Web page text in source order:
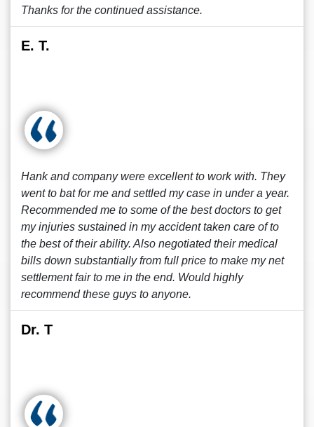
Thanks for the continued assistance.
E. T.
Hank and company were excellent to work with. They
went to bat for me and settled my case in under a year.
Recommended me to some of the best doctors to get
my injuries sustained in my accident taken care of to
the best of their ability. Also negotiated their medical
bills down substantially from full price to make my net
settlement fair to me in the end. Would highly
recommend these guys to anyone.
Dr. T